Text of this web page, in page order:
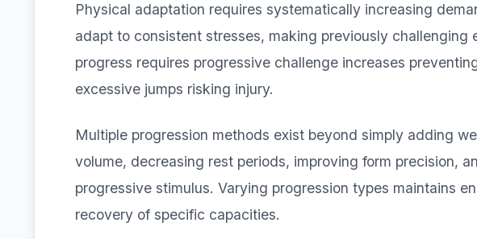
Physical adaptation requires systematically increasing
adapt to consistent stresses, making previously challenging
progress requires progressive challenge increases
excessive jumps risking injury.
Multiple progression methods exist beyond simply adding
volume, decreasing rest periods, improving form precision,
progressive stimulus. Varying progression types maintains
recovery of specific capacities.